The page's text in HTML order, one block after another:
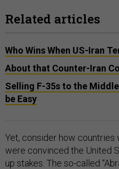
Related articles
Who Wins When US-Iran
About that Counter-Iran
Selling F-35s to the
be Easy
Yet, consider how countries
were convinced the United
up stakes. The so-called